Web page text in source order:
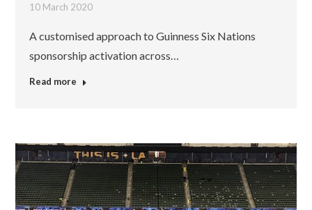
10 March 2020
A customised approach to Guinness Six Nations
sponsorship activation across…
Read more